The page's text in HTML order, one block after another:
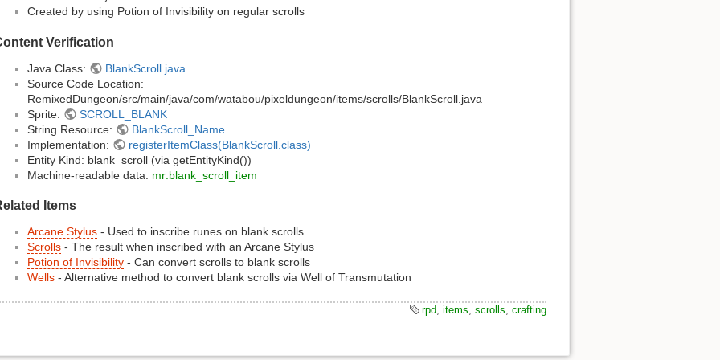
Created by using Potion of Invisibility on regular scrolls
Verification
Java Class:
BlankScroll.java
Source Code Location:
RemixedDungeon/src/main/java/com/watabou/pixeldungeon/items/scrolls/BlankScroll.java
Sprite:
SCROLL_BLANK
String Resource:
BlankScroll_Name
Implementation:
registerItemClass(BlankScroll.class)
Entity Kind: blank_scroll (via getEntityKind())
Machine-readable data: mr:blank_scroll_item
Items
Arcane Stylus - Used to inscribe runes on blank scrolls
Scrolls - The result when inscribed with an Arcane Stylus
Potion of Invisibility - Can convert scrolls to blank scrolls
Wells - Alternative method to convert blank scrolls via Well of Transmutation
rpd, items, scrolls, crafting